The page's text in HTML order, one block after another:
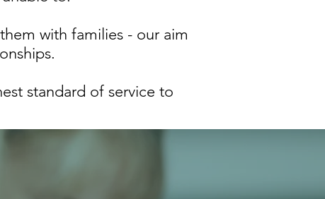
with families - our aim
standard of service to